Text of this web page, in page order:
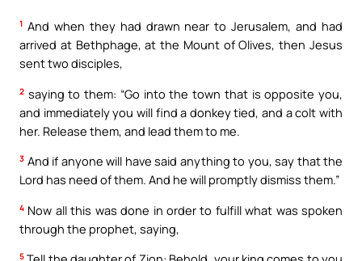
1 And when they had drawn near to Jerusalem, and had
arrived at Bethphage, at the Mount of Olives, then Jesus
sent two disciples,
2 saying to them: “Go into the town that is opposite you,
and immediately you will find a donkey tied, and a colt with
her. Release them, and lead them to me.
3 And if anyone will have said anything to you, say that the
Lord has need of them. And he will promptly dismiss them.”
4 Now all this was done in order to fulfill what was spoken
through the prophet, saying,
5